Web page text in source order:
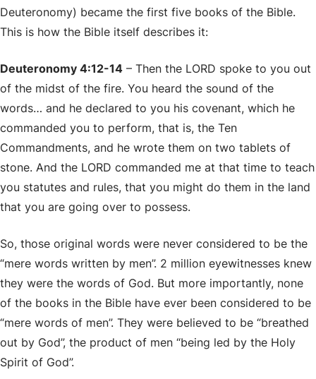
Deuteronomy) became the first five books of the Bible.
This is how the Bible itself describes it:
Deuteronomy 4:12-14 – Then the LORD spoke to you out
of the midst of the fire. You heard the sound of the
words… and he declared to you his covenant, which he
commanded you to perform, that is, the Ten
Commandments, and he wrote them on two tablets of
stone. And the LORD commanded me at that time to teach
you statutes and rules, that you might do them in the land
that you are going over to possess.
So, those original words were never considered to be the
“mere words written by men”. 2 million eyewitnesses knew
they were the words of God. But more importantly, none
of the books in the Bible have ever been considered to be
“mere words of men”. They were believed to be “breathed
out by God”, the product of men “being led by the Holy
Spirit of God”.